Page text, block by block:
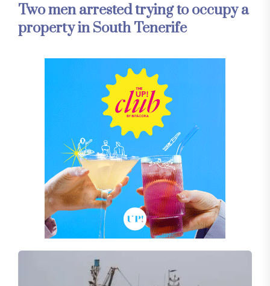
Two men arrested trying to occupy a
property in South Tenerife